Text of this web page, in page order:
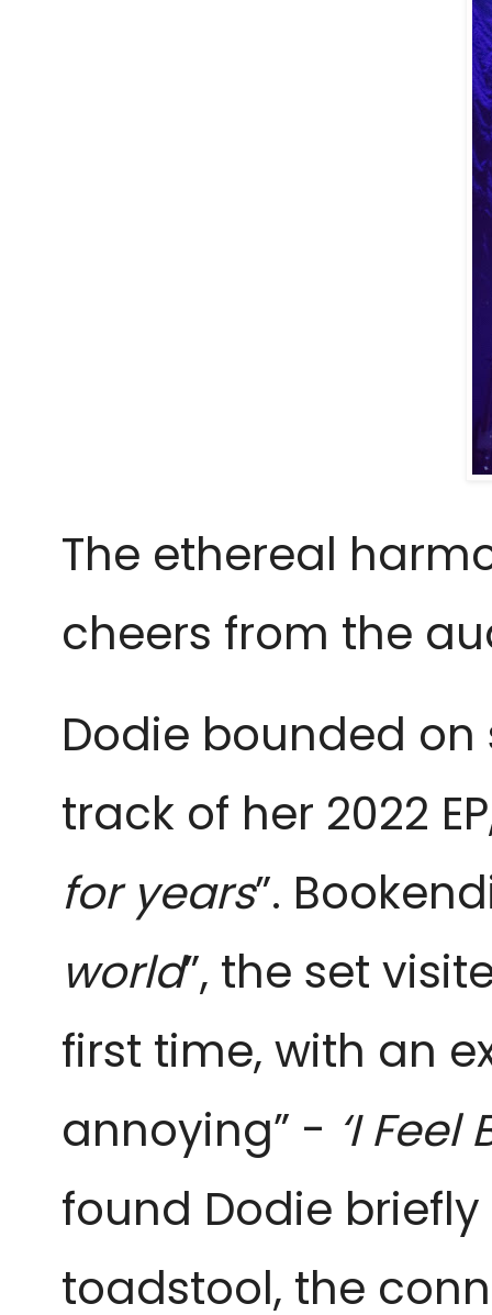
The ethereal
cheers from the
Dodie bounded
track of her 2022
for years”.
world”, the set
first time, with an
annoying” - ‘I
found Dodie
toadstool, the